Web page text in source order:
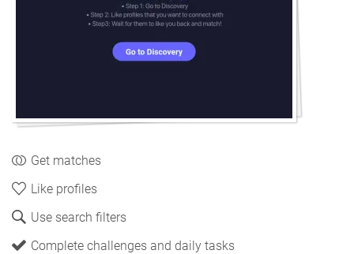
Get matches
Like profiles
Use search filters
Complete challenges and daily tasks